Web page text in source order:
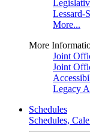
Lessard-
More...
More
Joint
Joint
Legacy
Schedules
Schedules,